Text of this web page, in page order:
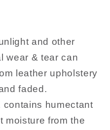
and other
wear & tear can
leather upholstery
faded.
contains humectant
moisture from the